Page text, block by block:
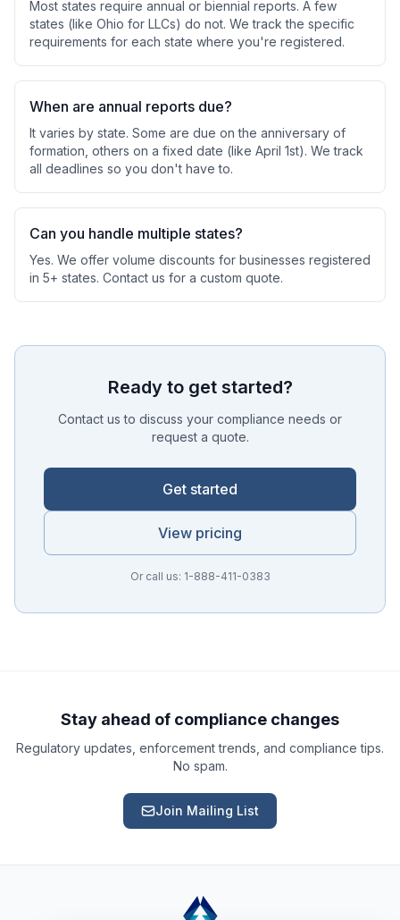
Most states require annual or biennial reports. A few
states (like Ohio for LLCs) do not. We track the specific
requirements for each state where you're registered.
When are annual reports due?
It varies by state. Some are due on the anniversary of
formation, others on a fixed date (like April 1st). We track
all deadlines so you don't have to.
Can you handle multiple states?
Yes. We offer volume discounts for businesses registered
in 5+ states. Contact us for a custom quote.
Ready to get started?
Contact us to discuss your compliance needs or
request a quote.
Get started
View pricing
Or call us: 1-888-411-0383
Stay ahead of compliance changes
Regulatory updates, enforcement trends, and compliance tips.
No spam.
Join Mailing List
Report an Issue
Something isn't right with a deliverable
Request a Service
Get pricing for a complex engagement